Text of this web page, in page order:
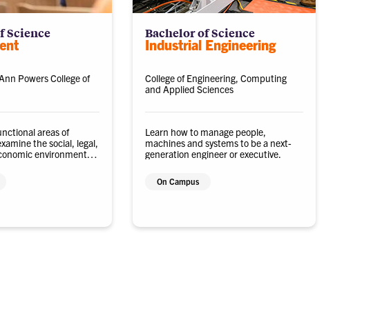
Science
Powers College of
areas of
the social, legal,
environments
Bachelor of Science
Industrial Engineering
College of Engineering, Computing
and Applied Sciences
Learn how to manage people,
machines and systems to be a next-
generation engineer or executive.
On Campus